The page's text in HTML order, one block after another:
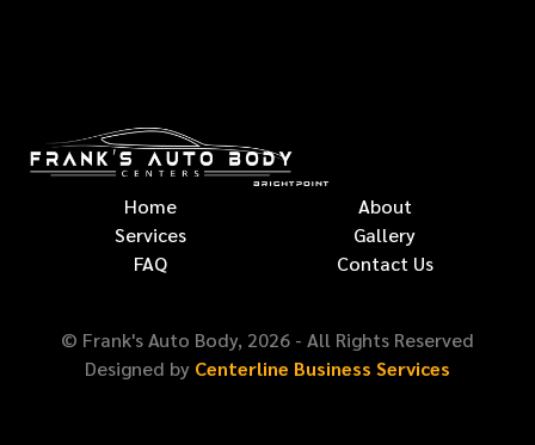
Home
About
Services
Gallery
FAQ
Contact Us
© Frank's Auto Body, 2026 - All Rights Reserved
Designed by Centerline Business Services